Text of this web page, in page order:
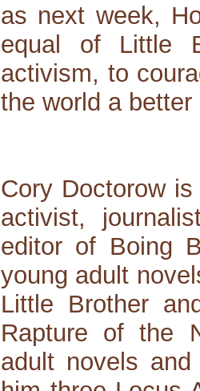
as next week,
equal of Little
activism, to
the world a better
Cory Doctorow
activist,
editor of Boing
young adult
Little Brother
Rapture of the
adult novels